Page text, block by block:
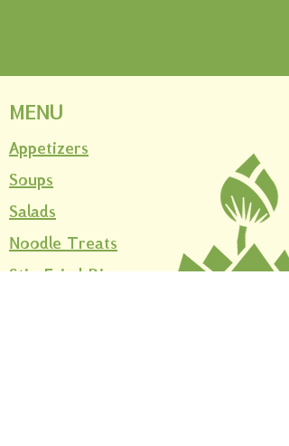
MENU
Appetizers
Soups
Salads
Noodle Treats
Stir-Fried Rice